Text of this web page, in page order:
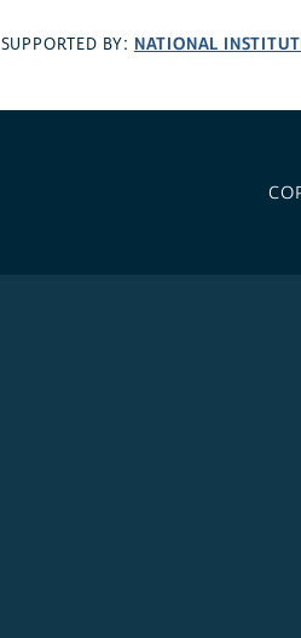
SUPPORTED BY: NATIONAL